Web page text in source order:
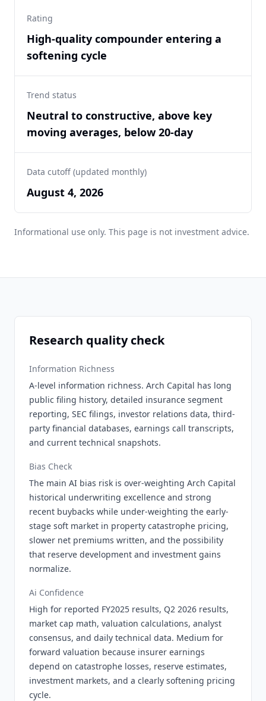
Rating
High-quality compounder entering a
softening cycle
Trend status
Neutral to constructive, above key
moving averages, below 20-day
Data cutoff (updated monthly)
August 4, 2026
Informational use only. This page is not investment advice.
Research quality check
Information Richness
A-level information richness. Arch Capital has long
public filing history, detailed insurance segment
reporting, SEC filings, investor relations data, third-
party financial databases, earnings call transcripts,
and current technical snapshots.
Bias Check
The main AI bias risk is over-weighting Arch Capital
historical underwriting excellence and strong
recent buybacks while under-weighting the early-
stage soft market in property catastrophe pricing,
slower net premiums written, and the possibility
that reserve development and investment gains
normalize.
Ai Confidence
High for reported FY2025 results, Q2 2026 results,
market cap math, valuation calculations, analyst
consensus, and daily technical data. Medium for
forward valuation because insurer earnings
depend on catastrophe losses, reserve estimates,
investment markets, and a clearly softening pricing
cycle.